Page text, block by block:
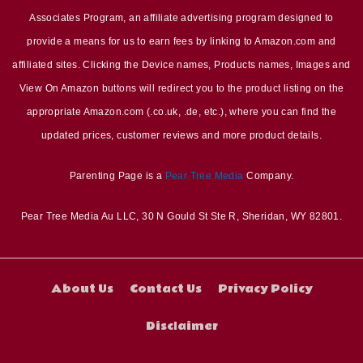
Associates Program, an affiliate advertising program designed to
provide a means for us to earn fees by linking to Amazon.com and
affiliated sites. Clicking the Device names, Products names, Images and
View On Amazon buttons will redirect you to the product listing on the
appropriate Amazon.com (.co.uk, .de, etc.), where you can find the
updated prices, customer reviews and more product details.
Parenting Page is a Pear Tree Media Company.
Pear Tree Media Au LLC, 30 N Gould St Ste R, Sheridan, WY 82801.
About Us Contact Us Privacy Policy
Disclaimer